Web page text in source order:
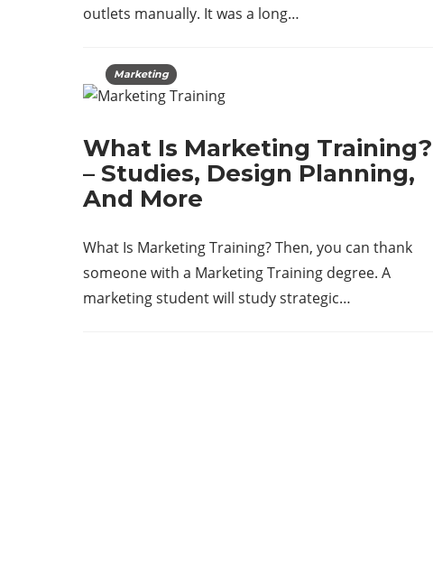
outlets manually. It was a long…
Marketing
What Is Marketing Training?
– Studies, Design Planning,
And More
What Is Marketing Training? Then, you can thank
someone with a Marketing Training degree. A
marketing student will study strategic…